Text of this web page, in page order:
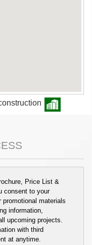
Price List &
consent to your
materials
information,
upcoming projects.
with third
at anytime.